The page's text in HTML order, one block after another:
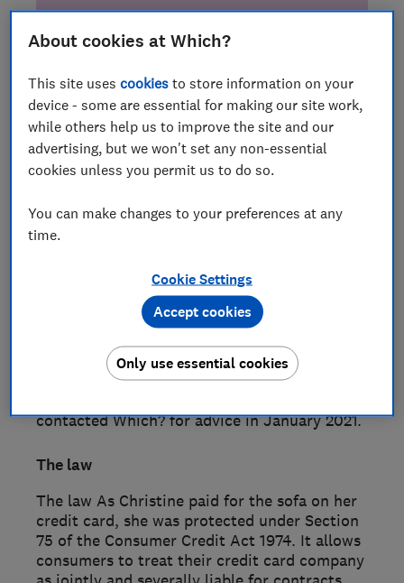
Sofa refund finally brings
comfort
Gaughran, who lives in West Yorkshire,
ordered a custom-made sofa from Anna
paid for the sofa on her M&S Bank credit
card. Upon the sofa’s delivery, she noticed it
had marks on it, which appeared to be
fingerprints. When Christine contacted AML,
it agreed to send somebody to inspect the
sofa but then repeatedly failed to respond to
contacted Which? for advice in January 2021.
The law
The law As Christine paid for the sofa on her
credit card, she was protected under Section
75 of the Consumer Credit Act 1974. It allows
consumers to treat their credit card company
About cookies at Which?
This site usescookies to store information on your
device - some are essential for making our site work,
while others help us to improve the site and our
advertising, but we won't set any non-essential
cookies unless you permit us to do so.
You can make changes to your preferences at any
time.
Cookie Settings
Only use essential cookies
Accept cookies